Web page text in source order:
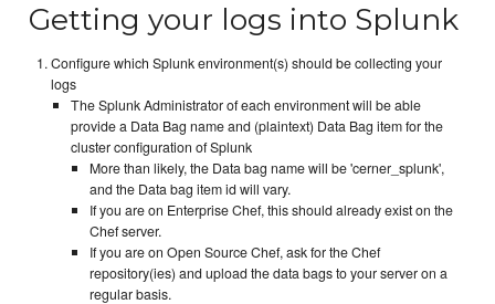
Getting your logs into Splunk
Configure which Splunk environment(s) should be collecting your
logs
The Splunk Administrator of each environment will be able
provide a Data Bag name and (plaintext) Data Bag item for the
cluster configuration of Splunk
More than likely, the Data bag name will be 'cerner_splunk',
and the Data bag item id will vary.
If you are on Enterprise Chef, this should already exist on the
Chef server.
If you are on Open Source Chef, ask for the Chef
repository(ies) and upload the data bags to your server on a
regular basis.